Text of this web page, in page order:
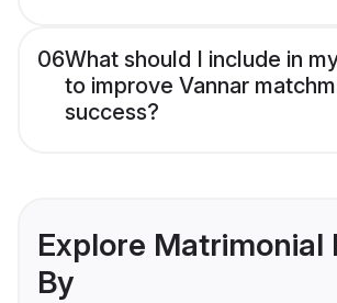
06What should I include in
to improve Vannar
success?
Explore Matrimonial
By